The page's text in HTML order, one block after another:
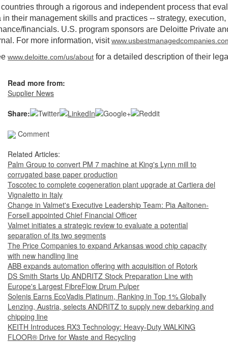
through a rigorous and independent process that
in their management skills and practices -- strategy, execution,
financials. U.S. program sponsors are Deloitte Private
For more information, visit
www.deloitte.com/us/about for a detailed description of their
Read more from:
Supplier News
Share:
Comment
Related Articles:
Palm Group to convert PM 7 machine at King's Lynn mill to
corrugated base paper production
Toscotec to complete cogeneration plant upgrade at Cartiera del
Vignaletto in Italy
Change in Valmet's Executive Leadership Team: Pia Aaltonen-
Forsell appointed Chief Financial Officer
Valmet initiates a strategic review to evaluate a potential
separation of its two segments
The Price Companies to expand Arkansas wood chip capacity
with new handling line
ABB expands automation offering with acquisition of Rotork
DS Smith Starts Up ANDRITZ Stock Preparation Line with
Europe's Largest FibreFlow Drum Pulper
Solenis Earns EcoVadis Platinum, Ranking in Top 1% Globally
Lenzing, Austria, selects ANDRITZ to supply new debarking and
chipping line
KEITH Introduces RX3 Technology: Heavy‑Duty WALKING
FLOOR® Drive for Waste and Recycling